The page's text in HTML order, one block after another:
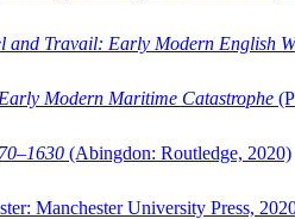
and Travail: Early Modern English
Modern Maritime Catastrophe
(Abingdon: Routledge, 2020)
Manchester University Press,